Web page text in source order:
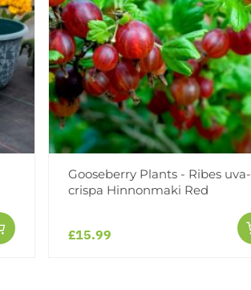
Gooseberry Plants - Ribes uva-
crispa Hinnonmaki Red
£15.99